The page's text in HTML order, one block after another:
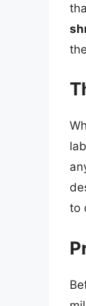
to